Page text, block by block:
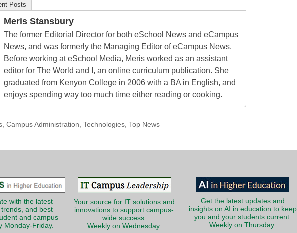
Posts
Meris Stansbury
The former Editorial Director for both eSchool News and eCampus
News, and was formerly the Managing Editor of eCampus News.
Before working at eSchool Media, Meris worked as an assistant
editor for The World and I, an online curriculum publication. She
graduated from Kenyon College in 2006 with a BA in English, and
enjoys spending way too much time either reading or cooking.
, Campus Administration, Technologies, Top News
with the latest
and best
and campus
Monday-Friday.
Your source for IT solutions and
innovations to support campus-
wide success.
Weekly on Wednesday.
Get the latest updates and
insights on AI in education to keep
you and your students current.
Weekly on Thursday.